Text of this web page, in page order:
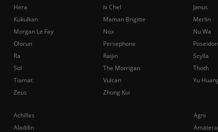
Achilles
Agni
Aladdin
Hera
Ix Chel
Janus
Kukulkan
Maman Brigitte
Merlin
Morgan Le Fay
Nox
Nu Wa
Olorun
Persephone
Poseidon
Ra
Raijin
Scylla
Sol
The Morrigan
Thoth
Tiamat
Vulcan
Yu
Zeus
Zhong Kui